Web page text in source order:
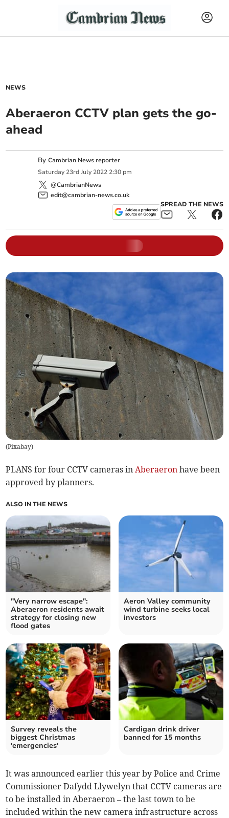
NEWS
Aberaeron CCTV plan gets the go-
ahead
ByCambrian News reporter
Saturday 23rd July 2022 2:30 pm
@CambrianNews
edit@cambrian-news.co.uk
SPREAD THE NEWS
(Pixabay)
PLANS for four CCTV cameras inAberaeron have been
approved by planners.
ALSO IN THE NEWS
"Very narrow escape":
Aberaeron residents await
strategy for closing new
flood gates
Aeron Valley community
wind turbine seeks local
investors
Survey reveals the
biggest Christmas
'emergencies'
Cardigan drink driver
banned for 15 months
It was announced earlier this year by Police and Crime
Commissioner Dafydd Llywelyn that CCTV cameras are
to be installed in Aberaeron – the last town to be
included within the new camera infrastructure across